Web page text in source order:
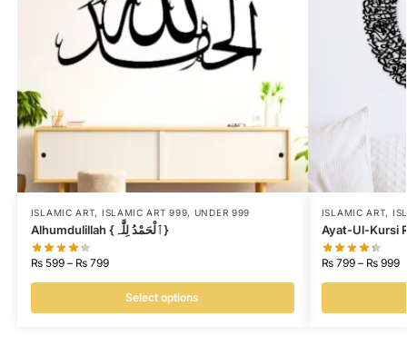
ISLAMIC ART, ISLAMIC ART 999, UNDER 999
Alhumdulillah {ٱلْحَمْدُ لِلَّٰہ}
₨599 – ₨799
Select options
ISLAMIC ART,
₨799 – ₨999